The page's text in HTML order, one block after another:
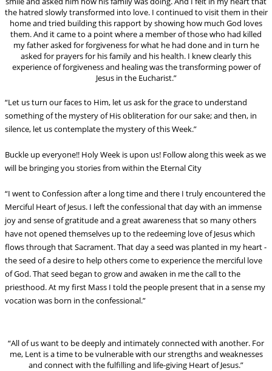
the hatred slowly transformed into love. I continued to visit them in their
home and tried building this rapport by showing how much God loves
them. And it came to a point where a member of those who had killed
my father asked for forgiveness for what he had done and in turn he
asked for prayers for his family and his health. I knew clearly this
experience of forgiveness and healing was the transforming power of
Jesus in the Eucharist.”
“Let us turn our faces to Him, let us ask for the grace to understand
something of the mystery of His obliteration for our sake; and then, in
silence, let us contemplate the mystery of this Week.”
Buckle up everyone!! Holy Week is upon us! Follow along this week as we
will be bringing you stories from within the Eternal City
“I went to Confession after a long time and there I truly encountered the
Merciful Heart of Jesus. I left the confessional that day with an immense
joy and sense of gratitude and a great awareness that so many others
have not opened themselves up to the redeeming love of Jesus which
flows through that Sacrament. That day a seed was planted in my heart -
the seed of a desire to help others come to experience the merciful love
of God. That seed began to grow and awaken in me the call to the
priesthood. At my first Mass I told the people present that in a sense my
vocation was born in the confessional.”
“All of us want to be deeply and intimately connected with another. For
me, Lent is a time to be vulnerable with our strengths and weaknesses
and connect with the fulfilling and life-giving Heart of Jesus.”